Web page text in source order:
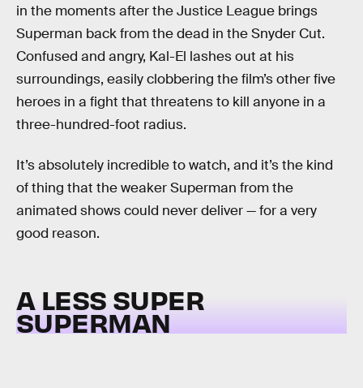
in the moments after the Justice League brings
Superman back from the dead in the Snyder Cut.
Confused and angry, Kal-El lashes out at his
surroundings, easily clobbering the film’s other five
heroes in a fight that threatens to kill anyone in a
three-hundred-foot radius.
It’s absolutely incredible to watch, and it’s the kind
of thing that the weaker Superman from the
animated shows could never deliver — for a very
good reason.
A LESS SUPER
SUPERMAN